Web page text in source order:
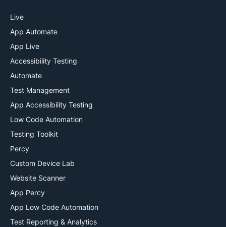
Live
App Automate
App Live
Accessibility Testing
Automate
Test Management
App Accessibility Testing
Low Code Automation
Testing Toolkit
Percy
Custom Device Lab
Website Scanner
App Percy
App Low Code Automation
Test Reporting & Analytics